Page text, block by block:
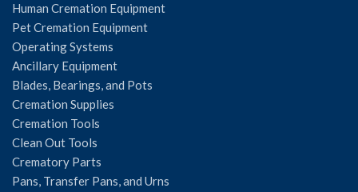
Human Cremation Equipment
Pet Cremation Equipment
Operating Systems
Ancillary Equipment
Blades, Bearings, and Pots
Cremation Supplies
Cremation Tools
Clean Out Tools
Crematory Parts
Pans, Transfer Pans, and Urns